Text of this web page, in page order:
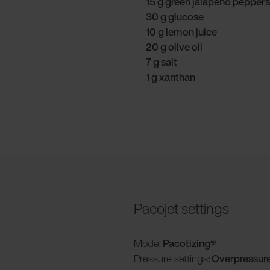
30 g glucose
10 g lemon juice
20 g olive oil
7 g salt
1 g xanthan
Pacojet settings
Mode: Pacotizing®
Pressure settings: